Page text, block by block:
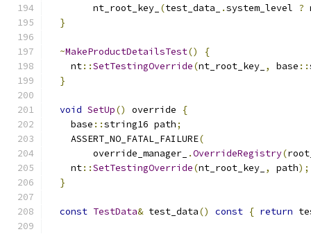
        nt_root_key_
(test_data_ .system_level ?
}
~MakeProductDetailsTest()
{
    nt
::SetTestingOverride(nt_root_key_ , base ::
}
void SetUp() override
{
    base
::string16 path;
    ASSERT_NO_FATAL_FAILURE
(
        override_manager_
.OverrideRegistry(
    nt
::SetTestingOverride(nt_root_key_ , path);
}
const TestData& test_data() const { return